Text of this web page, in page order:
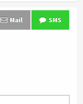
Mail SMS